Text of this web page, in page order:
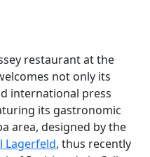
restaurant at the
not only its
international press
its gastronomic
area, designed by the
Lagerfeld, thus recently